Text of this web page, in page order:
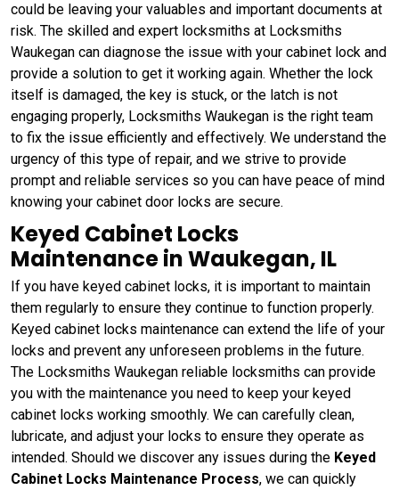
could be leaving your valuables and important documents at
risk. The skilled and expert locksmiths at Locksmiths
Waukegan can diagnose the issue with your cabinet lock and
provide a solution to get it working again. Whether the lock
itself is damaged, the key is stuck, or the latch is not
engaging properly, Locksmiths Waukegan is the right team
to fix the issue efficiently and effectively. We understand the
urgency of this type of repair, and we strive to provide
prompt and reliable services so you can have peace of mind
knowing your cabinet door locks are secure.
Keyed Cabinet Locks
Maintenance in Waukegan, IL
If you have keyed cabinet locks, it is important to maintain
them regularly to ensure they continue to function properly.
Keyed cabinet locks maintenance can extend the life of your
locks and prevent any unforeseen problems in the future.
The Locksmiths Waukegan reliable locksmiths can provide
you with the maintenance you need to keep your keyed
cabinet locks working smoothly. We can carefully clean,
lubricate, and adjust your locks to ensure they operate as
intended. Should we discover any issues during the Keyed
Cabinet Locks Maintenance Process, we can quickly